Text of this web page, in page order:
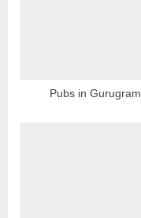
Pubs in Gurugram